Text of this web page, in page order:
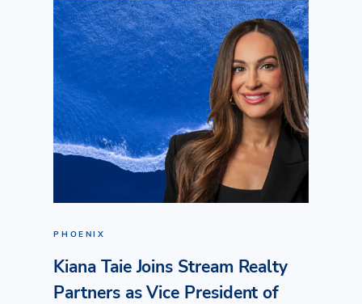
PHOENIX
Kiana Taie Joins Stream Realty
Partners as Vice President of